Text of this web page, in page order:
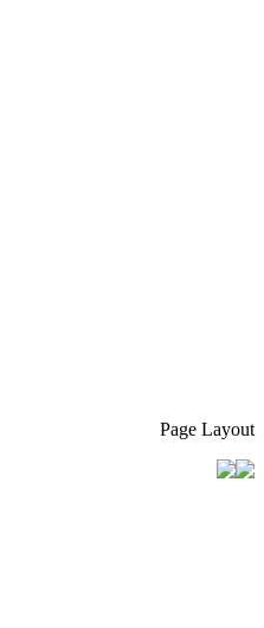
Page Layout